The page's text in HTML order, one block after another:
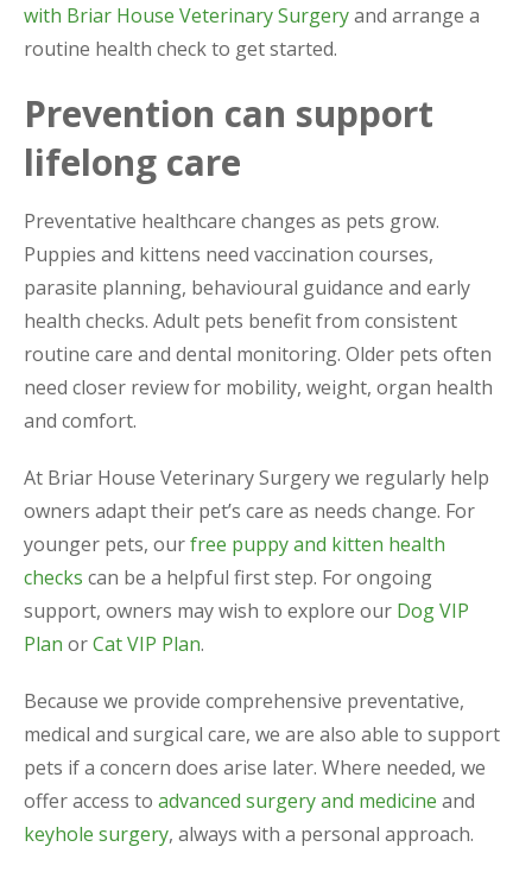
with Briar House Veterinary Surgeryand arrange a
routine health check to get started.
Prevention can support
lifelong care
Preventative healthcare changes as pets grow.
Puppies and kittens need vaccination courses,
parasite planning, behavioural guidance and early
health checks. Adult pets benefit from consistent
routine care and dental monitoring. Older pets often
need closer review for mobility, weight, organ health
and comfort.
At Briar House Veterinary Surgery we regularly help
owners adapt their pet’s care as needs change. For
younger pets, ourfree puppy and kitten health
checks can be a helpful first step. For ongoing
support, owners may wish to explore our Dog VIP
Plan orCat VIP Plan.
Because we provide comprehensive preventative,
medical and surgical care, we are also able to support
pets if a concern does arise later. Where needed, we
offer access to advanced surgery and medicine and
keyhole surgery, always with a personal approach.